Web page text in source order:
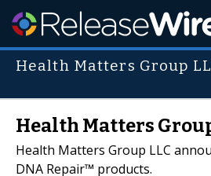
Health Matters Group
Health Matters
Health Matters Group LLC
DNA Repair™ products.